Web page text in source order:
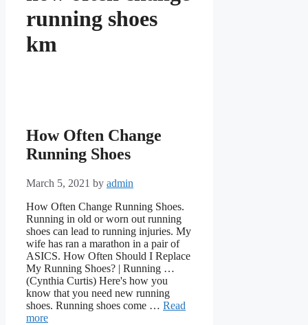
running shoes
km
How Often Change
Running Shoes
March 5, 2021 by admin
How Often Change Running Shoes.
Running in old or worn out running
shoes can lead to running injuries. My
wife has ran a marathon in a pair of
ASICS. How Often Should I Replace
My Running Shoes? | Running …
(Cynthia Curtis) Here's how you
know that you need new running
shoes. Running shoes come … Read
more